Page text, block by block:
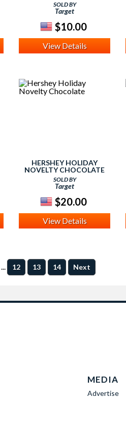
SOLD BY
Target
$10.00
View Details
HERSHEY HOLIDAY
NOVELTY CHOCOLATE
SOLD BY
Target
$20.00
View Details
... 12 13 14 Next
MEDIA
Advertise